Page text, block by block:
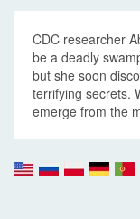
CDC researcher
be a deadly
but she soon
terrifying secrets.
emerge from the